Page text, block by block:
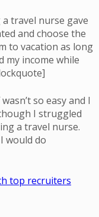
travel nurse gave
and choose the
to vacation as long
my income while
so easy and I
I struggled
a travel nurse.
would do
top recruiters